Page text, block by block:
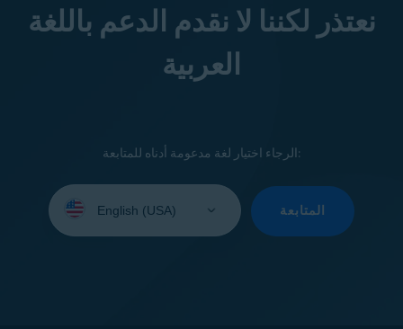
نعتذر لكننا لا نقدم الدعم باللغة
العربية
الرجاء اختيار لغة مدعومة أدناه للمتابعة:
your
المتابعة